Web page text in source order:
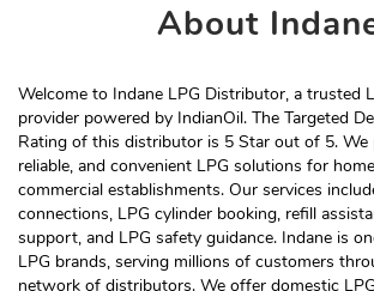
About
Welcome to Indane LPG Distributor, a trusted
provider powered by IndianOil. The Targeted
Rating of this distributor is 5 Star out of 5. We
reliable, and convenient LPG solutions for
commercial establishments. Our services
connections, LPG cylinder booking, refill
support, and LPG safety guidance. Indane is
LPG brands, serving millions of customers
network of distributors. We offer domestic